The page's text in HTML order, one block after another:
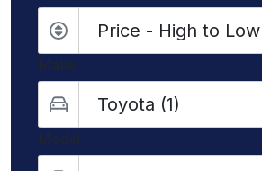
Make
Model